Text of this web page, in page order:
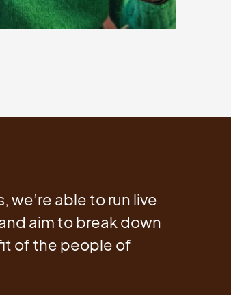
we’re able to run live
aim to break down
of the people of